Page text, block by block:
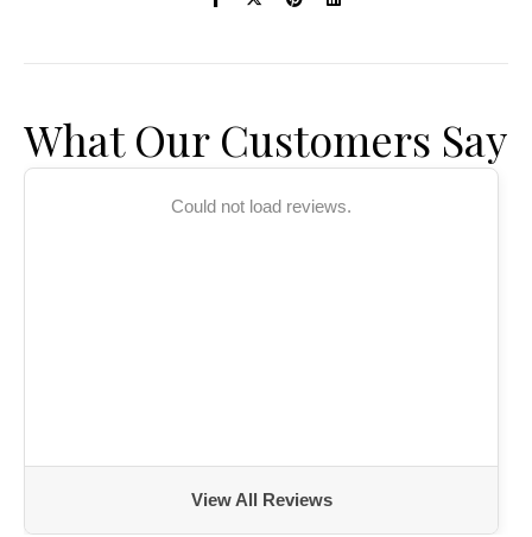
What Our Customers Say
Could not load reviews.
View All Reviews